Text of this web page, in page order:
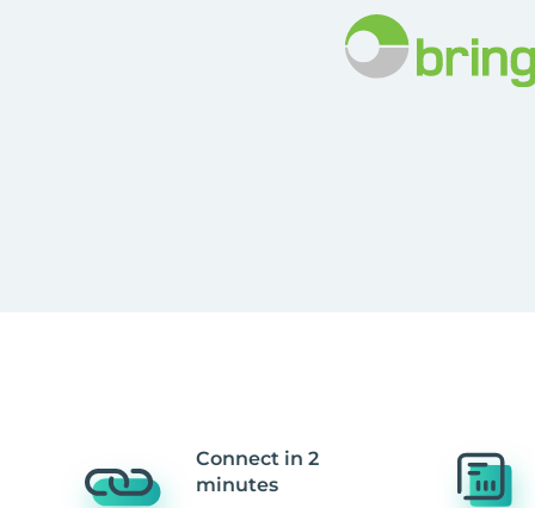
Connect in 2
minutes